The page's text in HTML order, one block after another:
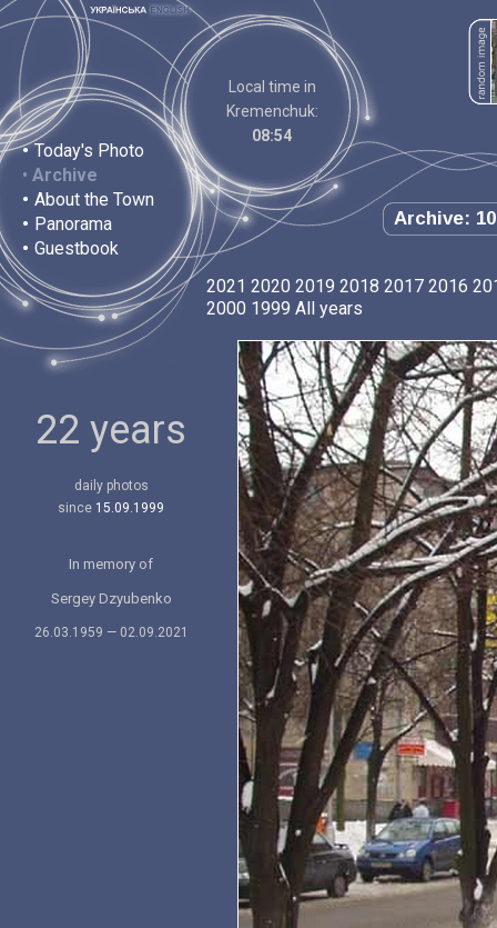
• Today's Photo
• Archive
• About the Town
• Panorama
• Guestbook
Local time in
Kremenchuk:
08:54
Archive:
22 years
daily photos
since 15.09.1999
In memory of
Sergey Dzyubenko
26.03.1959 — 02.09.2021
2021 2020 2019 2018 2017 2016
2000 1999 All years